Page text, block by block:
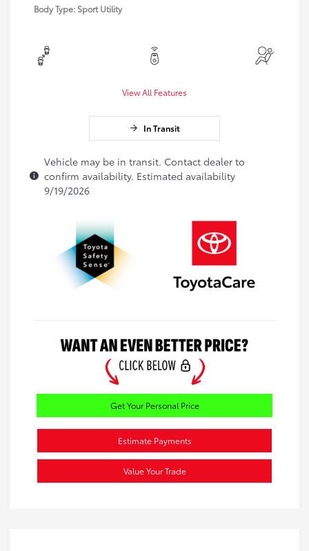
Body Type: Sport Utility
View All Features
In Transit
Vehicle may be in transit. Contact dealer to
confirm availability. Estimated availability
9/19/2026
Get Your Personal Price
Estimate Payments
Value Your Trade